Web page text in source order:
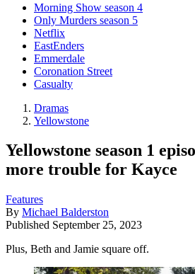
Morning Show season 4
Only Murders season 5
Netflix
EastEnders
Emmerdale
Coronation Street
Casualty
Dramas
Yellowstone
Yellowstone season 1
more trouble for Kayce
Features
By Michael Balderston
Published September 25, 2023
Plus, Beth and Jamie square off.